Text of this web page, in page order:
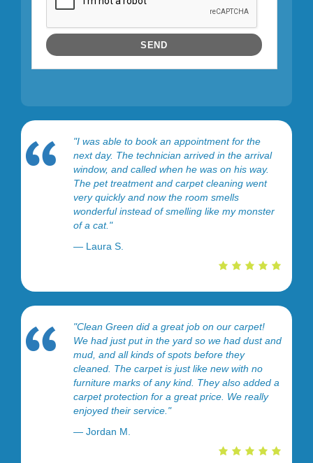
"I was able to book an appointment for the
next day. The technician arrived in the arrival
window, and called when he was on his way.
The pet treatment and carpet cleaning went
very quickly and now the room smells
wonderful instead of smelling like my monster
of a cat."
— Laura S.
"Clean Green did a great job on our carpet!
We had just put in the yard so we had dust and
mud, and all kinds of spots before they
cleaned. The carpet is just like new with no
furniture marks of any kind. They also added a
carpet protection for a great price. We really
enjoyed their service."
— Jordan M.